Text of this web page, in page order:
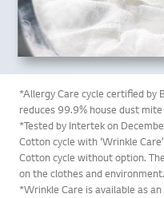
*Allergy Care cycle certified by
reduces 99.9% house dust
*Tested by Intertek on
Cotton cycle with ‘Wrinkle
Cotton cycle without option.
on the clothes and environment.
*Wrinkle Care is available as